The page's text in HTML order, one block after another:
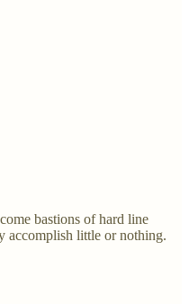
bastions of hard line
accomplish little or nothing.